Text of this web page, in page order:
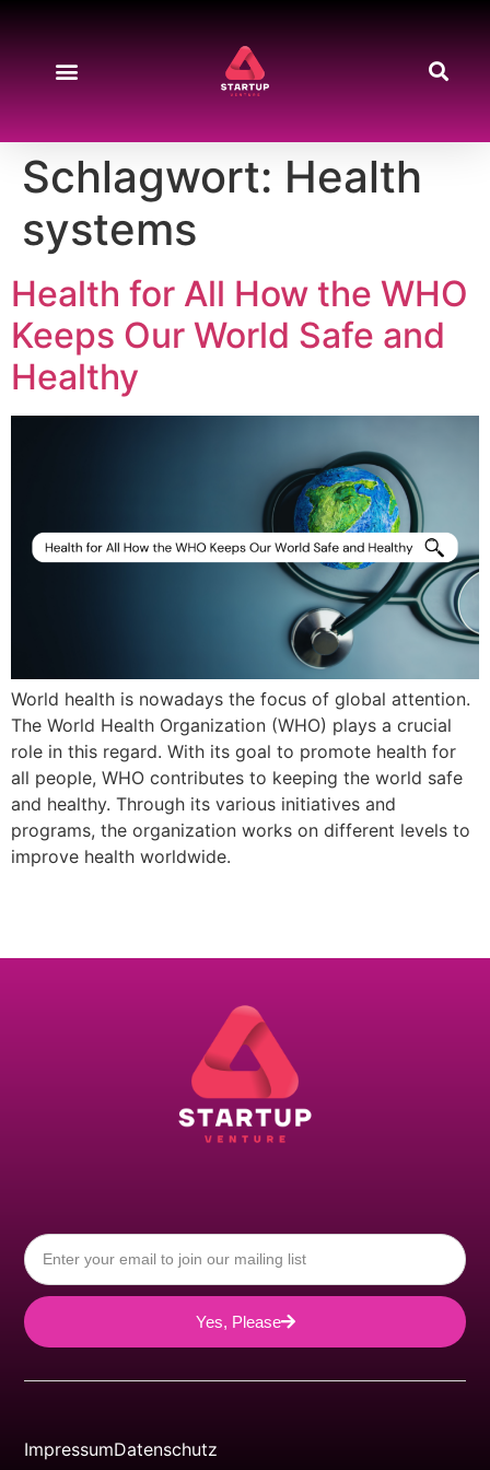
Schlagwort: Health
systems
Health for All How the WHO
Keeps Our World Safe and
Healthy
World health is nowadays the focus of global attention.
The World Health Organization (WHO) plays a crucial
role in this regard. With its goal to promote health for
all people, WHO contributes to keeping the world safe
and healthy. Through its various initiatives and
programs, the organization works on different levels to
improve health worldwide.
Yes, Please
ImpressumDatenschutz